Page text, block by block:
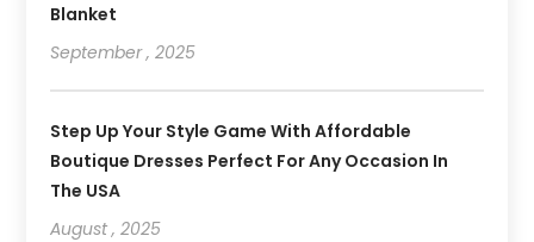
Blanket
September , 2025
Step Up Your Style Game With Affordable
Boutique Dresses Perfect For Any Occasion In
The USA
August , 2025